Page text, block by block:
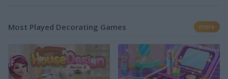
Most Played Decorating Games more